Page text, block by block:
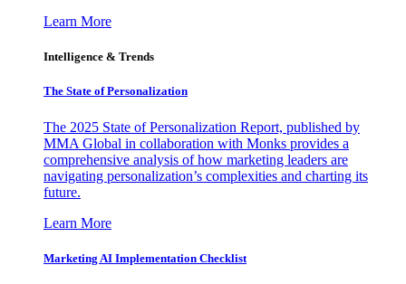
Learn More
Intelligence & Trends
The State of Personalization
The 2025 State of Personalization Report, published by
MMA Global in collaboration with Monks provides a
comprehensive analysis of how marketing leaders are
navigating personalization’s complexities and charting its
future.
Learn More
Marketing AI Implementation Checklist